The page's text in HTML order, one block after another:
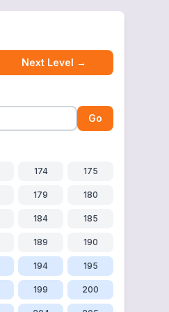
Next Level →
Go
174 175
179 180
184 185
189 190
194 195
199 200